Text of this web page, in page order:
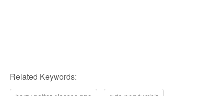
Related Keywords: